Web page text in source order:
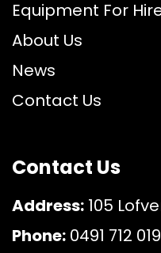
Equipment For
About Us
News
Contact Us
Contact Us
Address: 105
Phone: 0491 712 019